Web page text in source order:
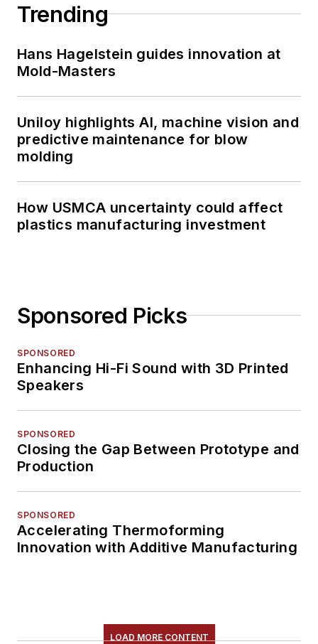
Trending
Hans Hagelstein guides innovation at
Mold-Masters
Uniloy highlights AI, machine vision and
predictive maintenance for blow
molding
How USMCA uncertainty could affect
plastics manufacturing investment
Sponsored Picks
SPONSORED
Enhancing Hi-Fi Sound with 3D Printed
Speakers
SPONSORED
Closing the Gap Between Prototype and
Production
SPONSORED
Accelerating Thermoforming
Innovation with Additive Manufacturing
LOAD MORE CONTENT